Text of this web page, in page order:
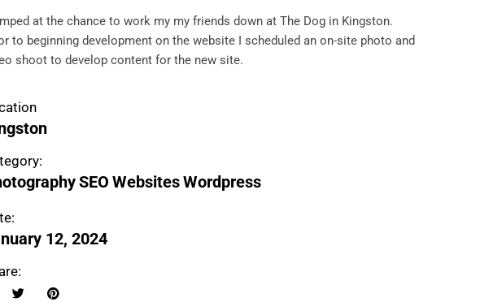
at the chance to work my my friends down at The Dog in Kingston.
to beginning development on the website I scheduled an on-site photo and
shoot to develop content for the new site.
SEO WebsitesWordpress
12, 2024